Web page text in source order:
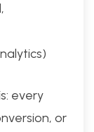
every
or